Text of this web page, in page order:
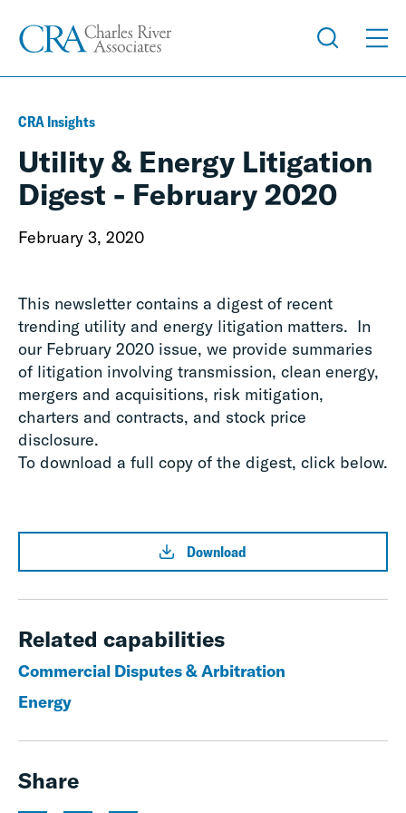
CRA Insights
Utility & Energy Litigation
Digest - February 2020
February 3, 2020
This newsletter contains a digest of recent
trending utility and energy litigation matters. In
our February 2020 issue, we provide summaries
of litigation involving transmission, clean energy,
mergers and acquisitions, risk mitigation,
charters and contracts, and stock price
disclosure.
To download a full copy of the digest, click below.
Download
Related capabilities
Commercial Disputes & Arbitration
Energy
Share